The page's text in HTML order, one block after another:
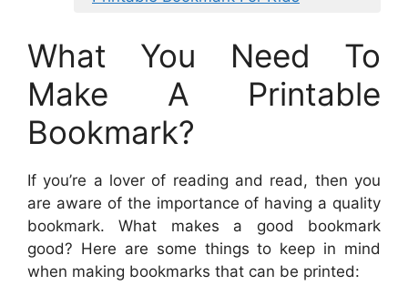
What You Need To
Make A Printable
Bookmark?
If you’re a lover of reading and read, then you
are aware of the importance of having a quality
bookmark. What makes a good bookmark
good? Here are some things to keep in mind
when making bookmarks that can be printed: